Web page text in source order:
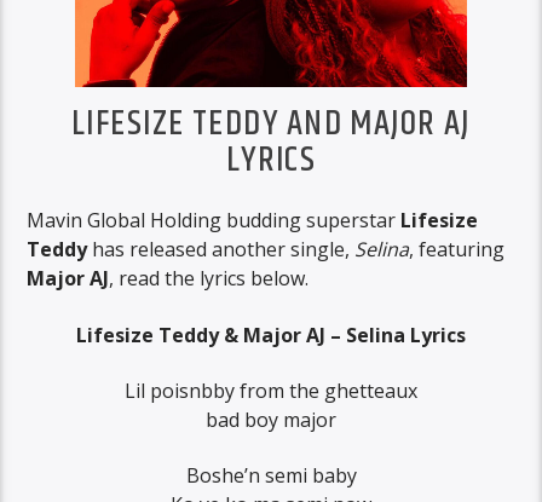
LIFESIZE TEDDY AND MAJOR AJ
LYRICS
Mavin Global Holding budding superstar Lifesize
Teddyhas released another single, Selina, featuring
Major AJ, read the lyrics below.
Lifesize Teddy & Major AJ – Selina Lyrics
Lil poisnbby from the ghetteaux
bad boy major
Boshe’n semi baby